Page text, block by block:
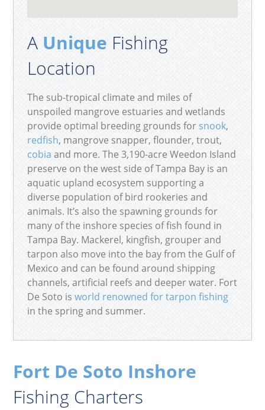
A Unique Fishing
Location
The sub-tropical climate and miles of
unspoiled mangrove estuaries and wetlands
provide optimal breeding grounds forsnook,
redfish, mangrove snapper, flounder, trout,
cobia and more. The 3,190-acre Weedon Island
preserve on the west side of Tampa Bay is an
aquatic upland ecosystem supporting a
diverse population of bird rookeries and
animals. It’s also the spawning grounds for
many of the inshore species of fish found in
Tampa Bay. Mackerel, kingfish, grouper and
tarpon also move into the bay from the Gulf of
Mexico and can be found around shipping
channels, artificial reefs and deeper water. Fort
De Soto is world renowned for tarpon fishing
in the spring and summer.
Fort De Soto Inshore
Fishing Charters